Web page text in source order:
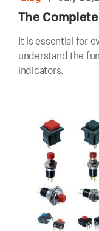
The
It is essential for
understand the
indicators.